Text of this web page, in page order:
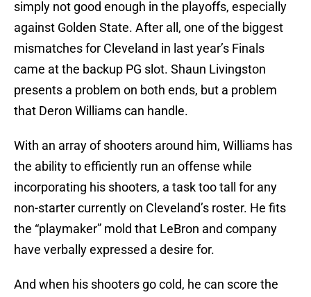
simply not good enough in the playoffs, especially
against Golden State. After all, one of the biggest
mismatches for Cleveland in last year’s Finals
came at the backup PG slot. Shaun Livingston
presents a problem on both ends, but a problem
that Deron Williams can handle.
With an array of shooters around him, Williams has
the ability to efficiently run an offense while
incorporating his shooters, a task too tall for any
non-starter currently on Cleveland’s roster. He fits
the “playmaker” mold that LeBron and company
have verbally expressed a desire for.
And when his shooters go cold, he can score the